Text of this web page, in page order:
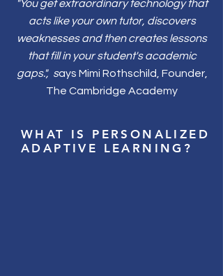
"You get extraordinary technology that
acts like your own tutor, discovers
weaknesses and then creates lessons
that fill in your student's academic
gaps.", says Mimi Rothschild, Founder,
The Cambridge Academy
WHAT IS PERSONALIZED
ADAPTIVE LEARNING?